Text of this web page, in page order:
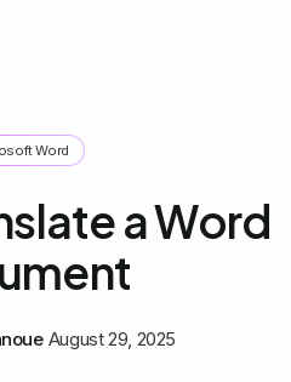
Word
a Word
August 29, 2025